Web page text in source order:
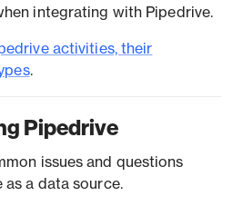
integrating with Pipedrive.
activities, their
.
Pipedrive
issues and questions
as a data source.